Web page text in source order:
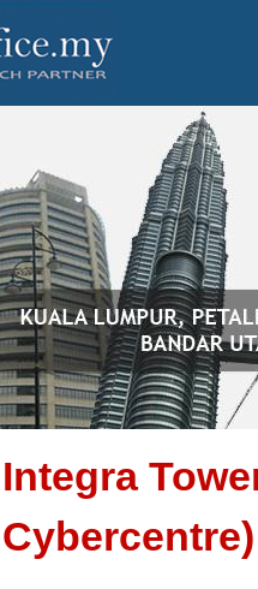
Integra
Cybercentre)